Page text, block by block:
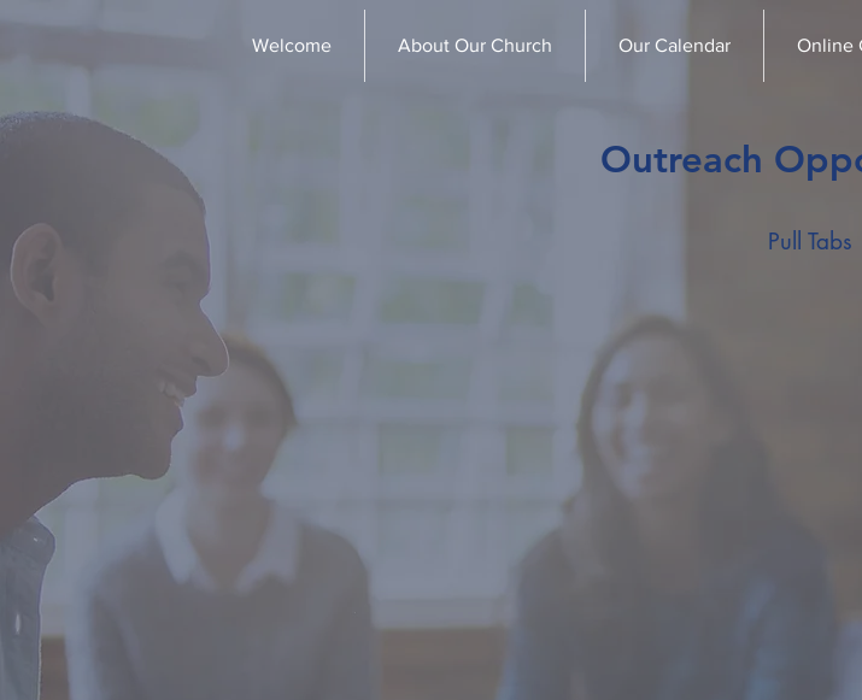
Welcome About Our Church Our Calendar Online
Outreach
Pull Tabs